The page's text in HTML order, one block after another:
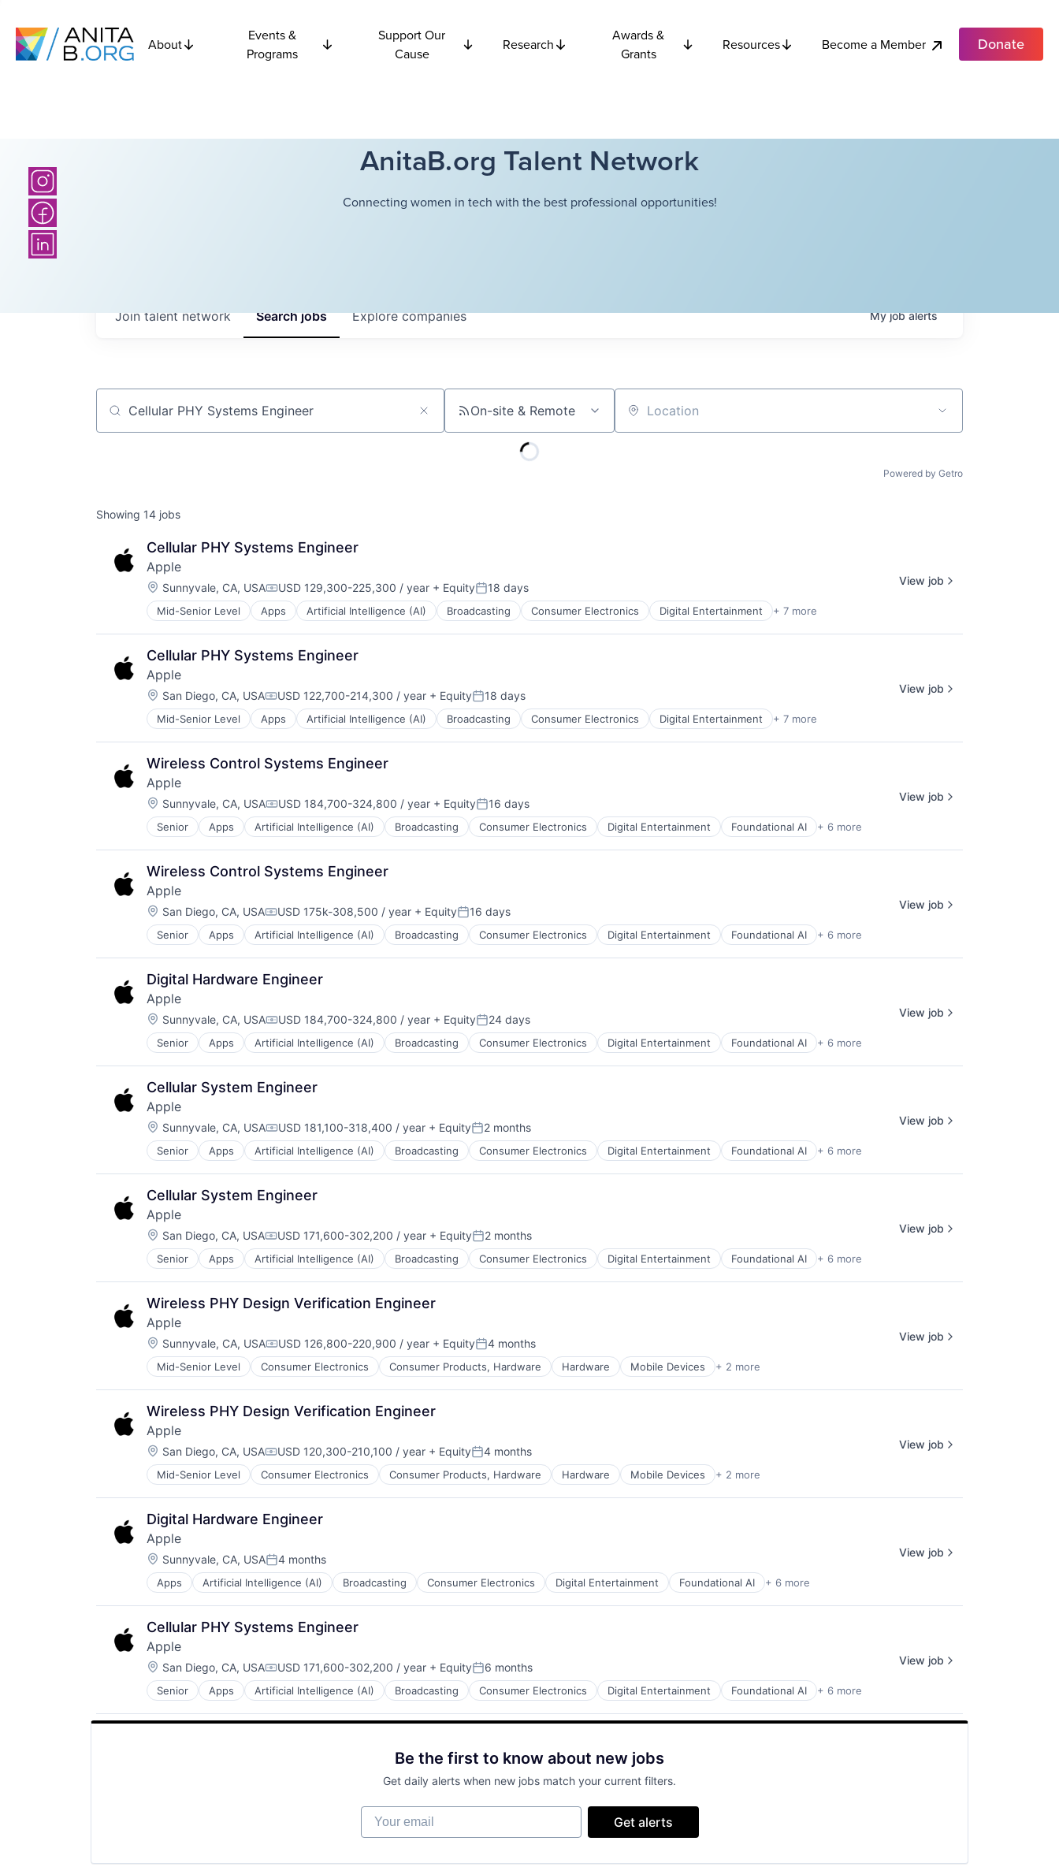
About
Events &
Programs
Support Our
Cause
Research
Awards &
Grants
Resources Become a Member Donate
AnitaB.org Talent Network
Connecting women in tech with the best professional opportunities!
Searchjobs Explorecompanies
Join talent network Myjobalerts
Job title, company or keyword On-site & Remote Location
Powered by Getro
Showing 14 jobs
Cellular PHY Systems Engineer
Apple
Location:
Sunnyvale, CA, USACompensation:
USD 129,300-225,300 / year + EquityPosted:
18 days
Mid-Senior Level Apps Artificial Intelligence (AI) Broadcasting Consumer Electronics Digital Entertainment + 7 more
Foundational AI
Hardware
Media & Entertainment
Mobile Devices
Operating Systems
TV
Wearables
View job
Cellular PHY Systems Engineer
Apple
Location:
San Diego, CA, USACompensation:
USD 122,700-214,300 / year + EquityPosted:
18 days
Mid-Senior Level Apps Artificial Intelligence (AI) Broadcasting Consumer Electronics Digital Entertainment + 7 more
Foundational AI
Hardware
Media & Entertainment
Mobile Devices
Operating Systems
TV
Wearables
View job
Wireless Control Systems Engineer
Apple
Location:
Sunnyvale, CA, USACompensation:
USD 184,700-324,800 / year + EquityPosted:
16 days
Senior Apps Artificial Intelligence (AI) Broadcasting Consumer Electronics Digital Entertainment Foundational AI + 6 more
Hardware
Media & Entertainment
Mobile Devices
Operating Systems
TV
Wearables
View job
Wireless Control Systems Engineer
Apple
Location:
San Diego, CA, USACompensation:
USD 175k-308,500 / year + EquityPosted:
16 days
Senior Apps Artificial Intelligence (AI) Broadcasting Consumer Electronics Digital Entertainment Foundational AI + 6 more
Hardware
Media & Entertainment
Mobile Devices
Operating Systems
TV
Wearables
View job
Digital Hardware Engineer
Apple
Location:
Sunnyvale, CA, USACompensation:
USD 184,700-324,800 / year + EquityPosted:
24 days
Senior Apps Artificial Intelligence (AI) Broadcasting Consumer Electronics Digital Entertainment Foundational AI + 6 more
Hardware
Media & Entertainment
Mobile Devices
Operating Systems
TV
Wearables
View job
Cellular System Engineer
Apple
Location:
Sunnyvale, CA, USACompensation:
USD 181,100-318,400 / year + EquityPosted:
2 months
Senior Apps Artificial Intelligence (AI) Broadcasting Consumer Electronics Digital Entertainment Foundational AI + 6 more
Hardware
Media and Entertainment
Mobile Devices
Operating Systems
TV
Wearables
View job
Cellular System Engineer
Apple
Location:
San Diego, CA, USACompensation:
USD 171,600-302,200 / year + EquityPosted:
2 months
Senior Apps Artificial Intelligence (AI) Broadcasting Consumer Electronics Digital Entertainment Foundational AI + 6 more
Hardware
Media and Entertainment
Mobile Devices
Operating Systems
TV
Wearables
View job
Wireless PHY Design Verification Engineer
Apple
Location:
Sunnyvale, CA, USACompensation:
USD 126,800-220,900 / year + EquityPosted:
4 months
Mid-Senior Level Consumer Electronics Consumer Products, Hardware Hardware Mobile Devices + 2 more
Operating Systems
Wearables
View job
Wireless PHY Design Verification Engineer
Apple
Location:
San Diego, CA, USACompensation:
USD 120,300-210,100 / year + EquityPosted:
4 months
Mid-Senior Level Consumer Electronics Consumer Products, Hardware Hardware Mobile Devices + 2 more
Operating Systems
Wearables
View job
Digital Hardware Engineer
Apple
Location:
Sunnyvale, CA, USAPosted:
4 months
Apps Artificial Intelligence (AI) Broadcasting Consumer Electronics Digital Entertainment Foundational AI + 6 more
Hardware
Media & Entertainment
Mobile Devices
Operating Systems
TV
Wearables
View job
Cellular PHY Systems Engineer
Apple
Location:
San Diego, CA, USACompensation:
USD 171,600-302,200 / year + EquityPosted:
6 months
Senior Apps Artificial Intelligence (AI) Broadcasting Consumer Electronics Digital Entertainment Foundational AI + 6 more
Hardware
Media & Entertainment
Mobile Devices
View job
Be the first to know about new jobs
Get daily alerts when new jobs match your current filters.
Your email
Get alerts